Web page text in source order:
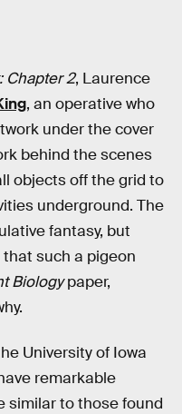
Chapter 2, Laurence
, an operative who
under the cover
behind the scenes
objects off the grid to
underground. The
fantasy, but
such a pigeon
Biologypaper,
University of Iowa
remarkable
similar to those found